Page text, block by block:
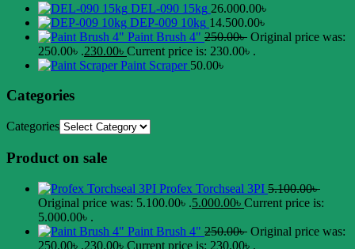
DEL-090 15kg 26.000.00৳
DEP-009 10kg 14.500.00৳
Paint Brush 4" 250.00৳ Original price was:
250.00৳ .230.00৳ Current price is: 230.00৳ .
Paint Scraper 50.00৳
Categories
Categories
Product on sale
Profex Torchseal 3PI 5.100.00৳
Original price was: 5.100.00৳ .5.000.00৳ Current price is:
5.000.00৳ .
Paint Brush 4" 250.00৳ Original price was:
250.00৳ .230.00৳ Current price is: 230.00৳ .